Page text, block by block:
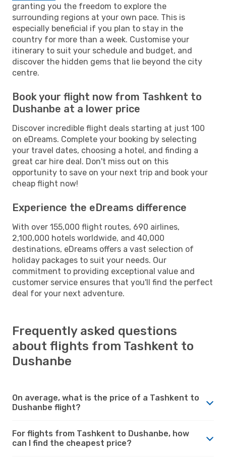
granting you the freedom to explore the
surrounding regions at your own pace. This is
especially beneficial if you plan to stay in the
country for more than a week. Customise your
itinerary to suit your schedule and budget, and
discover the hidden gems that lie beyond the city
centre.
Book your flight now from Tashkent to
Dushanbe at a lower price
Discover incredible flight deals starting at just 100
on eDreams. Complete your booking by selecting
your travel dates, choosing a hotel, and finding a
great car hire deal. Don't miss out on this
opportunity to save on your next trip and book your
cheap flight now!
Experience the eDreams difference
With over 155,000 flight routes, 690 airlines,
2,100,000 hotels worldwide, and 40,000
destinations, eDreams offers a vast selection of
holiday packages to suit your needs. Our
commitment to providing exceptional value and
customer service ensures that you'll find the perfect
deal for your next adventure.
Frequently asked questions
about flights from Tashkent to
Dushanbe
On average, what is the price of a Tashkent to
Dushanbe flight?
For flights from Tashkent to Dushanbe, how
can I find the cheapest price?